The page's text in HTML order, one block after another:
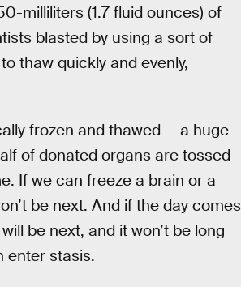
milliliters (1.7 fluid ounces) of
blasted by using a sort of
thaw quickly and evenly,
frozen and thawed — a huge
of donated organs are tossed
If we can freeze a brain or a
be next. And if the day comes
be next, and it won’t be long
enter stasis.